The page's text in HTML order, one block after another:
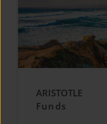
ARISTOTLE
Funds